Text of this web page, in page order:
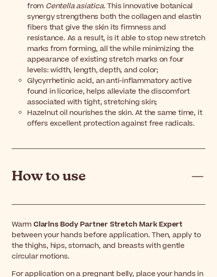
from Centella asiatica. This innovative botanical
synergy strengthens both the collagen and elastin
fibers that give the skin its firmness and
resistance. As a result, is it able to stop new stretch
marks from forming, all the while minimizing the
appearance of existing stretch marks on four
levels: width, length, depth, and color;
Glycyrrhetinic acid, an anti-inflammatory active
found in licorice, helps alleviate the discomfort
associated with tight, stretching skin;
Hazelnut oil nourishes the skin. At the same time, it
offers excellent protection against free radicals.
How to use
WarmClarins Body Partner Stretch Mark Expert
between your hands before application. Then, apply to
the thighs, hips, stomach, and breasts with gentle
circular motions.
For application on a pregnant belly, place your hands in